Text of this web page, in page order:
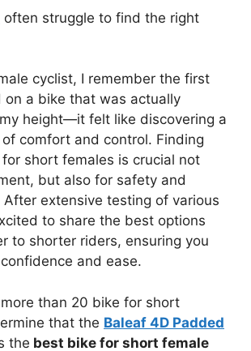
often struggle to find the right
cyclist, I remember the first
on a bike that was actually
height—it felt like discovering a
comfort and control. Finding
short females is crucial not
but also for safety and
extensive testing of various
to share the best options
to shorter riders, ensuring you
and ease.
more than 20 bike for short
that the Baleaf 4D Padded
the best bike for short female